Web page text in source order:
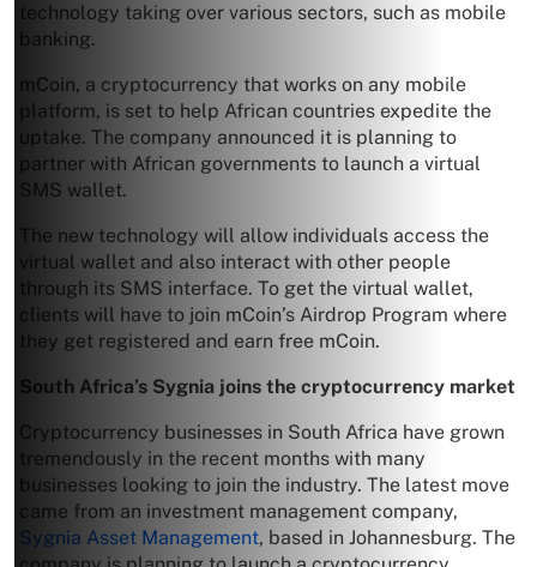
technology taking over various sectors, such as mobile
banking.
mCoin, a cryptocurrency that works on any mobile
platform, is set to help African countries expedite the
uptake. The company announced it is planning to
partner with African governments to launch a virtual
SMS wallet.
The new technology will allow individuals access the
virtual wallet and also interact with other people
through its SMS interface. To get the virtual wallet,
clients will have to join mCoin’s Airdrop Program where
they get registered and earn free mCoin.
South Africa’s Sygnia joins the cryptocurrency market
Cryptocurrency businesses in South Africa have grown
tremendously in the recent months with many
businesses looking to join the industry. The latest move
came from an investment management company,
Sygnia Asset Management, based in Johannesburg. The